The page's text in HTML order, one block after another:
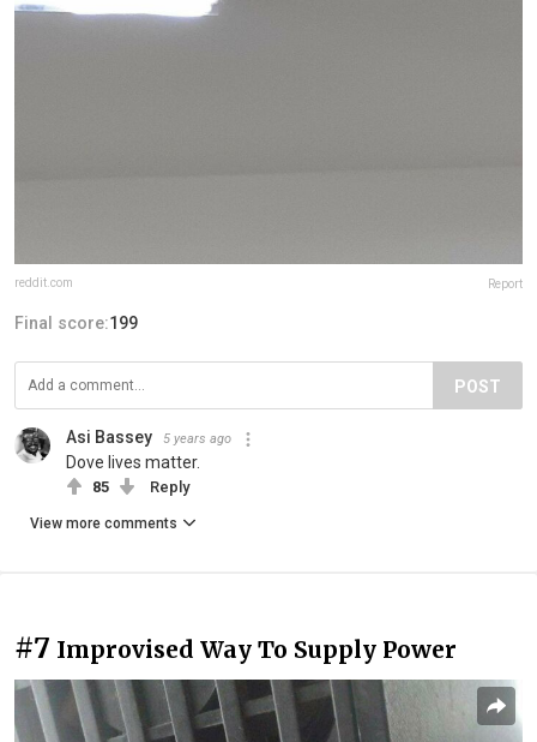
reddit.com Report
Final score:199
POST
Asi Bassey 5 years ago
Dove lives matter.
85 Reply
View more comments
#7 Improvised Way To Supply Power